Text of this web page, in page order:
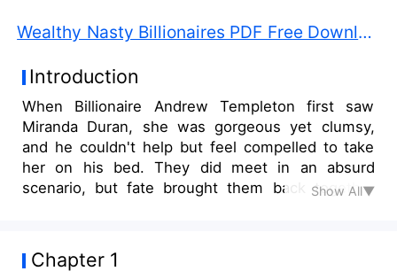
Wealthy Nasty Billionaires PDF Free Download
Introduction
When Billionaire Andrew Templeton first saw
Miranda Duran, she was gorgeous yet clumsy,
and he couldn't help but feel compelled to take
her on his bed. They did meet in an absurd
scenario, but fate brought them back together
Enterprise. They collided again, and a brief fling
of sex and pleasure ensued. Andrew was forced
Show All▼
Chapter 1